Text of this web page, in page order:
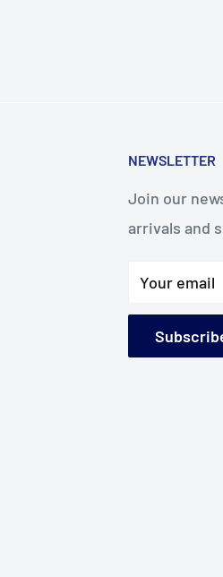
NEWSLETTER
Join our
arrivals and
Your email